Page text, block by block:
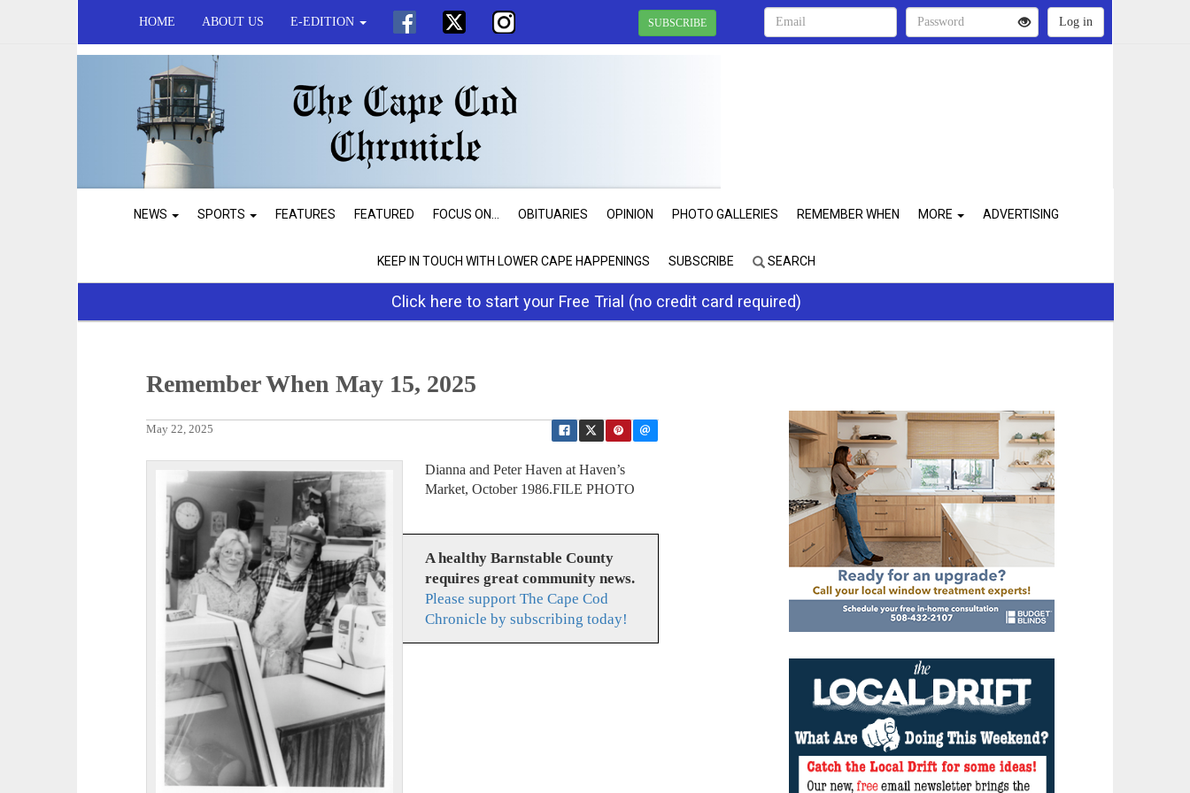
HOME ABOUT US E-EDITION SUBSCRIBE
NEWS SPORTS FEATURES FEATURED FOCUS ON... OBITUARIES OPINION PHOTO GALLERIES REMEMBER WHEN MORE ADVERTISING
KEEP IN TOUCH WITH LOWER CAPE HAPPENINGS SUBSCRIBE SEARCH
Click here to start your Free Trial (no credit card required)
Remember When May 15, 2025
May 22, 2025
Dianna and Peter Haven at Haven’s
Market, October 1986.FILE PHOTO
A healthy Barnstable County
requires great community news.
Please support The Cape Cod
Chronicle by subscribing today!